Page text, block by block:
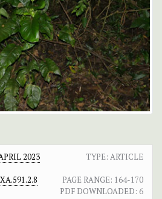
2023
TYPE: ARTICLE
PAGE RANGE: 164-170
PDF DOWNLOADED: 6